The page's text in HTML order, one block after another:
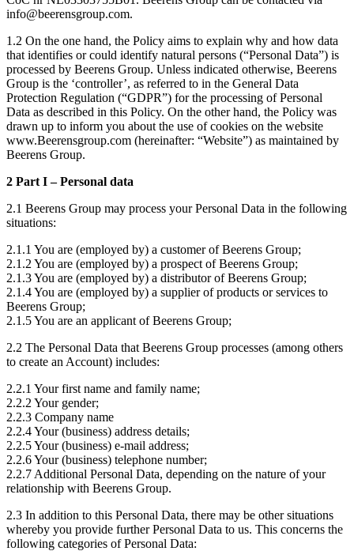
info@beerensgroup.com.
1.2 On the one hand, the Policy aims to explain why and how data
that identifies or could identify natural persons (“Personal Data”) is
processed by Beerens Group. Unless indicated otherwise, Beerens
Group is the ‘controller’, as referred to in the General Data
Protection Regulation (“GDPR”) for the processing of Personal
Data as described in this Policy. On the other hand, the Policy was
drawn up to inform you about the use of cookies on the website
www.Beerensgroup.com (hereinafter: “Website”) as maintained by
Beerens Group.
2 Part I – Personal data
2.1 Beerens Group may process your Personal Data in the following
situations:
2.1.1 You are (employed by) a customer of Beerens Group;
2.1.2 You are (employed by) a prospect of Beerens Group;
2.1.3 You are (employed by) a distributor of Beerens Group;
2.1.4 You are (employed by) a supplier of products or services to
Beerens Group;
2.1.5 You are an applicant of Beerens Group;
2.2 The Personal Data that Beerens Group processes (among others
to create an Account) includes:
2.2.1 Your first name and family name;
2.2.2 Your gender;
2.2.3 Company name
2.2.4 Your (business) address details;
2.2.5 Your (business) e-mail address;
2.2.6 Your (business) telephone number;
2.2.7 Additional Personal Data, depending on the nature of your
relationship with Beerens Group.
2.3 In addition to this Personal Data, there may be other situations
whereby you provide further Personal Data to us. This concerns the
following categories of Personal Data: